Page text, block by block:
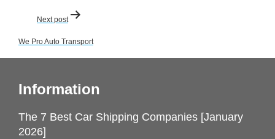
Next post
We Pro Auto Transport
Information
The 7 Best Car Shipping Companies [January
2026]